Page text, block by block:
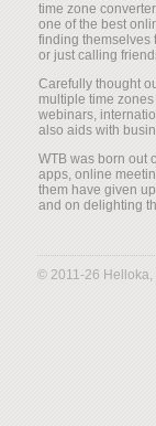
time zone
one of the best
finding themselves
or just calling
Carefully thought
multiple time
webinars,
also aids with
WTB was born out
apps, online
them have given
and on delighting
© 2011-26 Helloka,